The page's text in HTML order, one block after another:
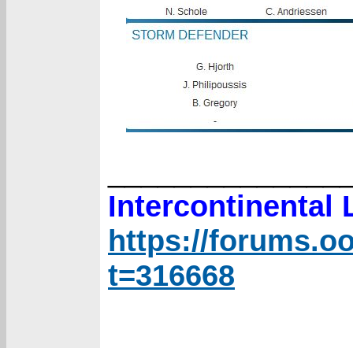
Intercontinental
https://
t=316668